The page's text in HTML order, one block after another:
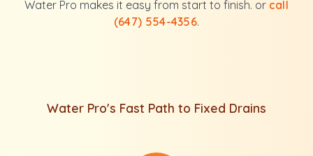
Water Pro makes it easy from start to finish. or call
(647) 554-4356.
Water Pro's Fast Path to Fixed Drains